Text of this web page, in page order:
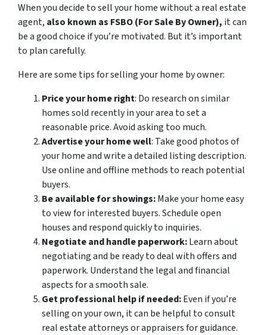
When you decide to sell your home without a real estate
agent, also known as FSBO (For Sale By Owner), it can
be a good choice if you’re motivated. But it’s important
to plan carefully.
Here are some tips for selling your home by owner:
Price your home right: Do research on similar
homes sold recently in your area to set a
reasonable price. Avoid asking too much.
Advertise your home well: Take good photos of
your home and write a detailed listing description.
Use online and offline methods to reach potential
buyers.
Be available for showings:Make your home easy
to view for interested buyers. Schedule open
houses and respond quickly to inquiries.
Negotiate and handle paperwork:Learn about
negotiating and be ready to deal with offers and
paperwork. Understand the legal and financial
aspects for a smooth sale.
Get professional help if needed:Even if you’re
selling on your own, it can be helpful to consult
real estate attorneys or appraisers for guidance.